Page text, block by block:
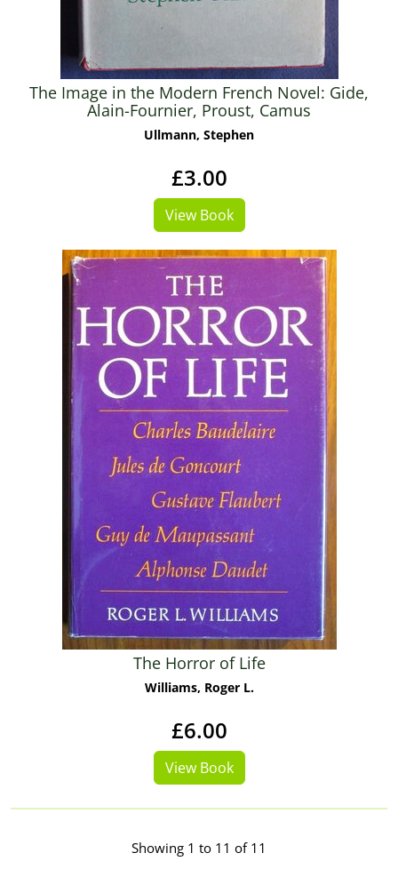
The Image in the Modern French Novel: Gide,
Alain-Fournier, Proust, Camus
Ullmann, Stephen
£3.00
View Book
The Horror of Life
Williams, Roger L.
£6.00
View Book
Showing 1 to 11 of 11